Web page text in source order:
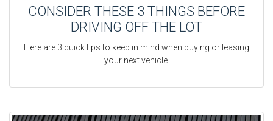
CONSIDER THESE 3 THINGS BEFORE
DRIVING OFF THE LOT
Here are 3 quick tips to keep in mind when buying or leasing
your next vehicle.